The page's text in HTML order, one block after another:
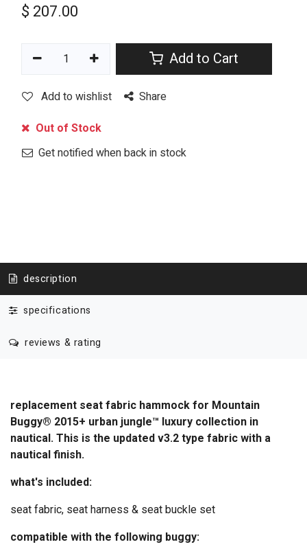
$ 207.00
Add to Cart
Add to wishlist Share
Out of Stock
Get notified when back in stock
description
specifications
reviews & rating
replacement seat fabric hammock for Mountain
Buggy® 2015+ urban jungle™ luxury collection in
nautical. This is the updated v3.2 type fabric with a
nautical finish.
what's included:
seat fabric, seat harness & seat buckle set
compatible with the following buggy: